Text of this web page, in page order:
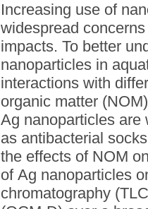
Increasing use of
widespread
impacts. To better
nanoparticles in
interactions with
organic matter
Ag nanoparticles are
as antibacterial
the effects of NOM
of Ag nanoparticles
chromatography